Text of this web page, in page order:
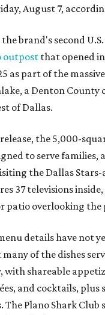
August 7,
brand's second
outpost that opened
as part of the
a Denton
of Dallas.
the 5,000-
to serve families,
the Dallas
37 televisions
patio overlooking
details have not
of the dishes
with shareable
and cocktails, plus
The Plano Shark Club